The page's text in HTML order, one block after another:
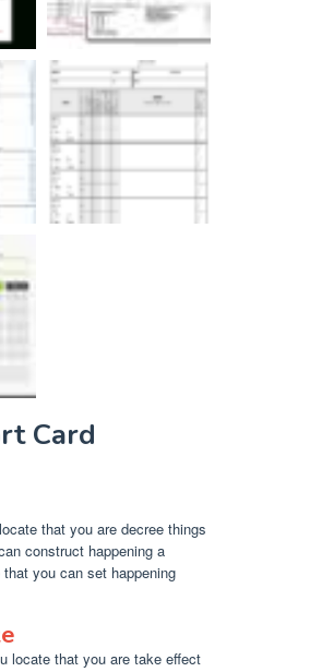
Card
that you are decree things
construct happening a
you can set happening
locate that you are take effect